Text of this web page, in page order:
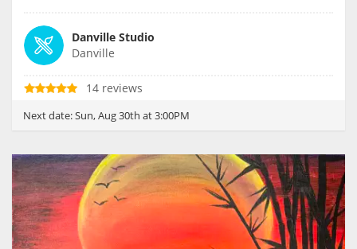
Danville Studio
Danville
14 reviews
Next date:Sun, Aug 30th at 3:00PM